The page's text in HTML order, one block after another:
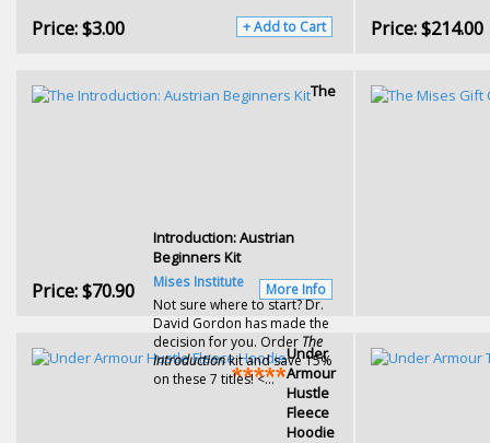
Price:$3.00 + Add to Cart Price:$214.00
The
Introduction: Austrian
Beginners Kit
Mises Institute
Not sure where to start? Dr.
David Gordon has made the
decision for you. Order The
Introductionkit and save 15%
on these 7 titles! <...
Price:$70.90 More Info
Under
Armour
Hustle
Fleece
Hoodie